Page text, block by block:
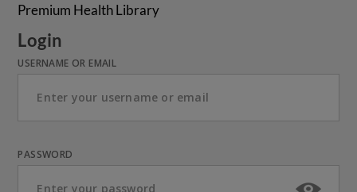
Premium Health Library
Login
USERNAME OR EMAIL
PASSWORD